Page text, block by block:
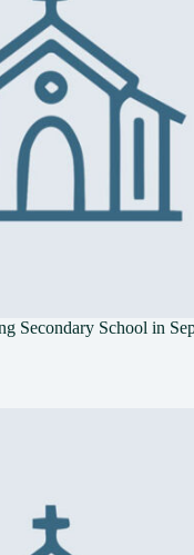
Secondary School in